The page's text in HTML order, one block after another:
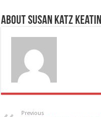
About Susan Katz
Previous